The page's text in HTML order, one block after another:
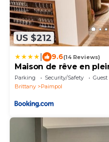
US $212
9.6(14 Reviews)
Maison de rêve en
Parking Security/Safety
Guest
Brittany
Paimpol